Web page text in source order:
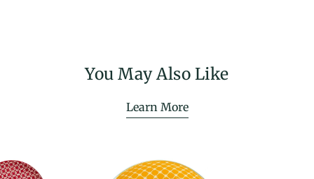
You May Also Like
Learn More